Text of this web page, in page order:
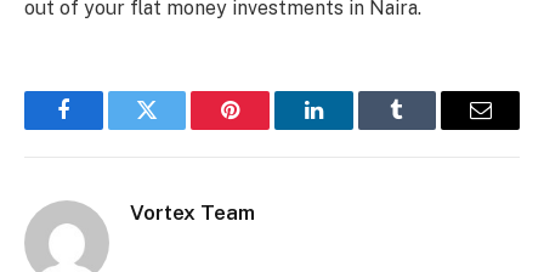
out of your flat money investments in Naira.
FacebookTwitter Pinterest LinkedInTumblr Email
Vortex Team